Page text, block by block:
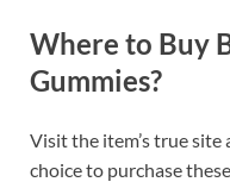
Where to Buy
Gummies?
Visit the item’s true
choice to purchase these